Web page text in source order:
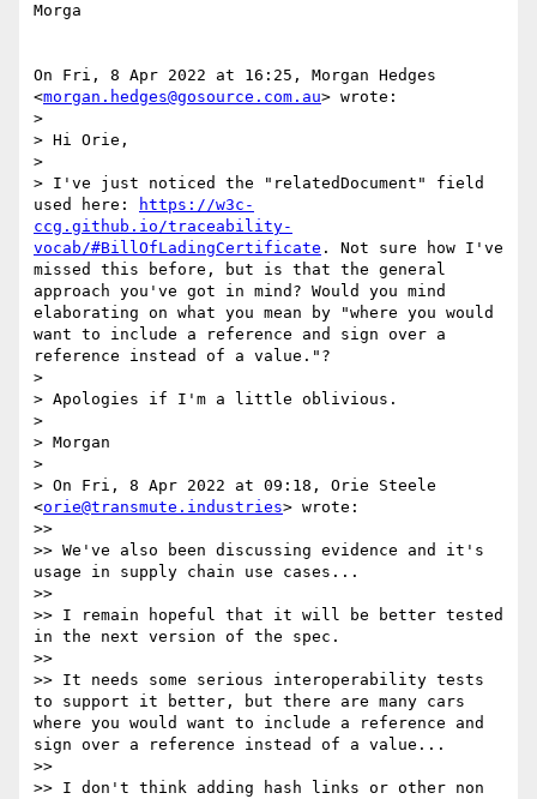
Morga
On Fri, 8 Apr 2022 at 16:25, Morgan Hedges
<morgan.hedges@gosource.com.au> wrote:
>
> Hi Orie,
>
> I've just noticed the "relatedDocument" field
used here:
https://w3c-
ccg.github.io/traceability-
vocab/#BillOfLadingCertificate . Not sure how I've
missed this before, but is that the general
approach you've got in mind? Would you mind
elaborating on what you mean by "where you would
want to include a reference and sign over a
reference instead of a value."?
>
> Apologies if I'm a little oblivious.
>
> Morgan
>
> On Fri, 8 Apr 2022 at 09:18, Orie Steele
<orie@transmute.industries> wrote:
>>
>> We've also been discussing evidence and it's
usage in supply chain use cases...
>>
>> I remain hopeful that it will be better tested
in the next version of the spec.
>>
>> It needs some serious interoperability tests
to support it better, but there are many cars
where you would want to include a reference and
sign over a reference instead of a value...
>>
>> I don't think adding hash links or other non